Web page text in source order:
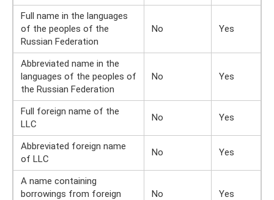
Full name in the languages ​​
of the peoples of the
Russian Federation
No Yes
Abbreviated name in the
languages ​​of the peoples of
the Russian Federation
No Yes
Full foreign name of the
LLC
No Yes
Abbreviated foreign name
of LLC
No Yes
A name containing
borrowings from foreign
No Yes